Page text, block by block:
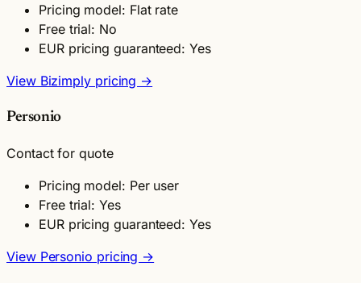
Pricing model: Flat rate
Free trial: No
EUR pricing guaranteed: Yes
View Bizimply pricing →
Personio
Contact for quote
Pricing model: Per user
Free trial: Yes
EUR pricing guaranteed: Yes
View Personio pricing →